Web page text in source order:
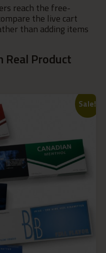
reach the free-
the live cart
than adding items
Real Product
Sale!